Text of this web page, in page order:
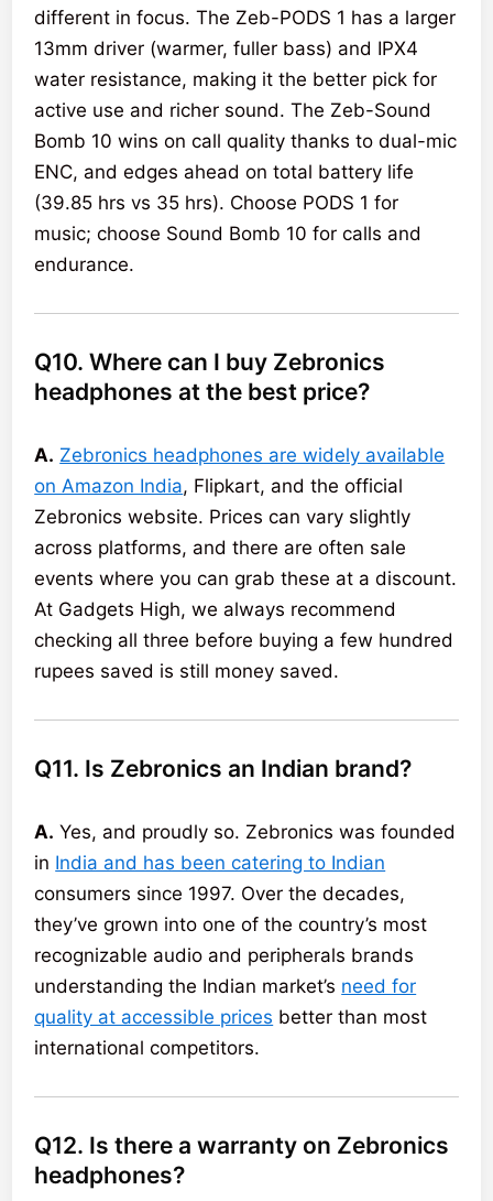
different in focus. The Zeb-PODS 1 has a larger
13mm driver (warmer, fuller bass) and IPX4
water resistance, making it the better pick for
active use and richer sound. The Zeb-Sound
Bomb 10 wins on call quality thanks to dual-mic
ENC, and edges ahead on total battery life
(39.85 hrs vs 35 hrs). Choose PODS 1 for
music; choose Sound Bomb 10 for calls and
endurance.
Q10. Where can I buy Zebronics
headphones at the best price?
A. Zebronics headphones are widely available
on Amazon India, Flipkart, and the official
Zebronics website. Prices can vary slightly
across platforms, and there are often sale
events where you can grab these at a discount.
At Gadgets High, we always recommend
checking all three before buying a few hundred
rupees saved is still money saved.
Q11. Is Zebronics an Indian brand?
A. Yes, and proudly so. Zebronics was founded
in India and has been catering to Indian
consumers since 1997. Over the decades,
they’ve grown into one of the country’s most
recognizable audio and peripherals brands
understanding the Indian market’s need for
quality at accessible prices better than most
international competitors.
Q12. Is there a warranty on Zebronics
headphones?